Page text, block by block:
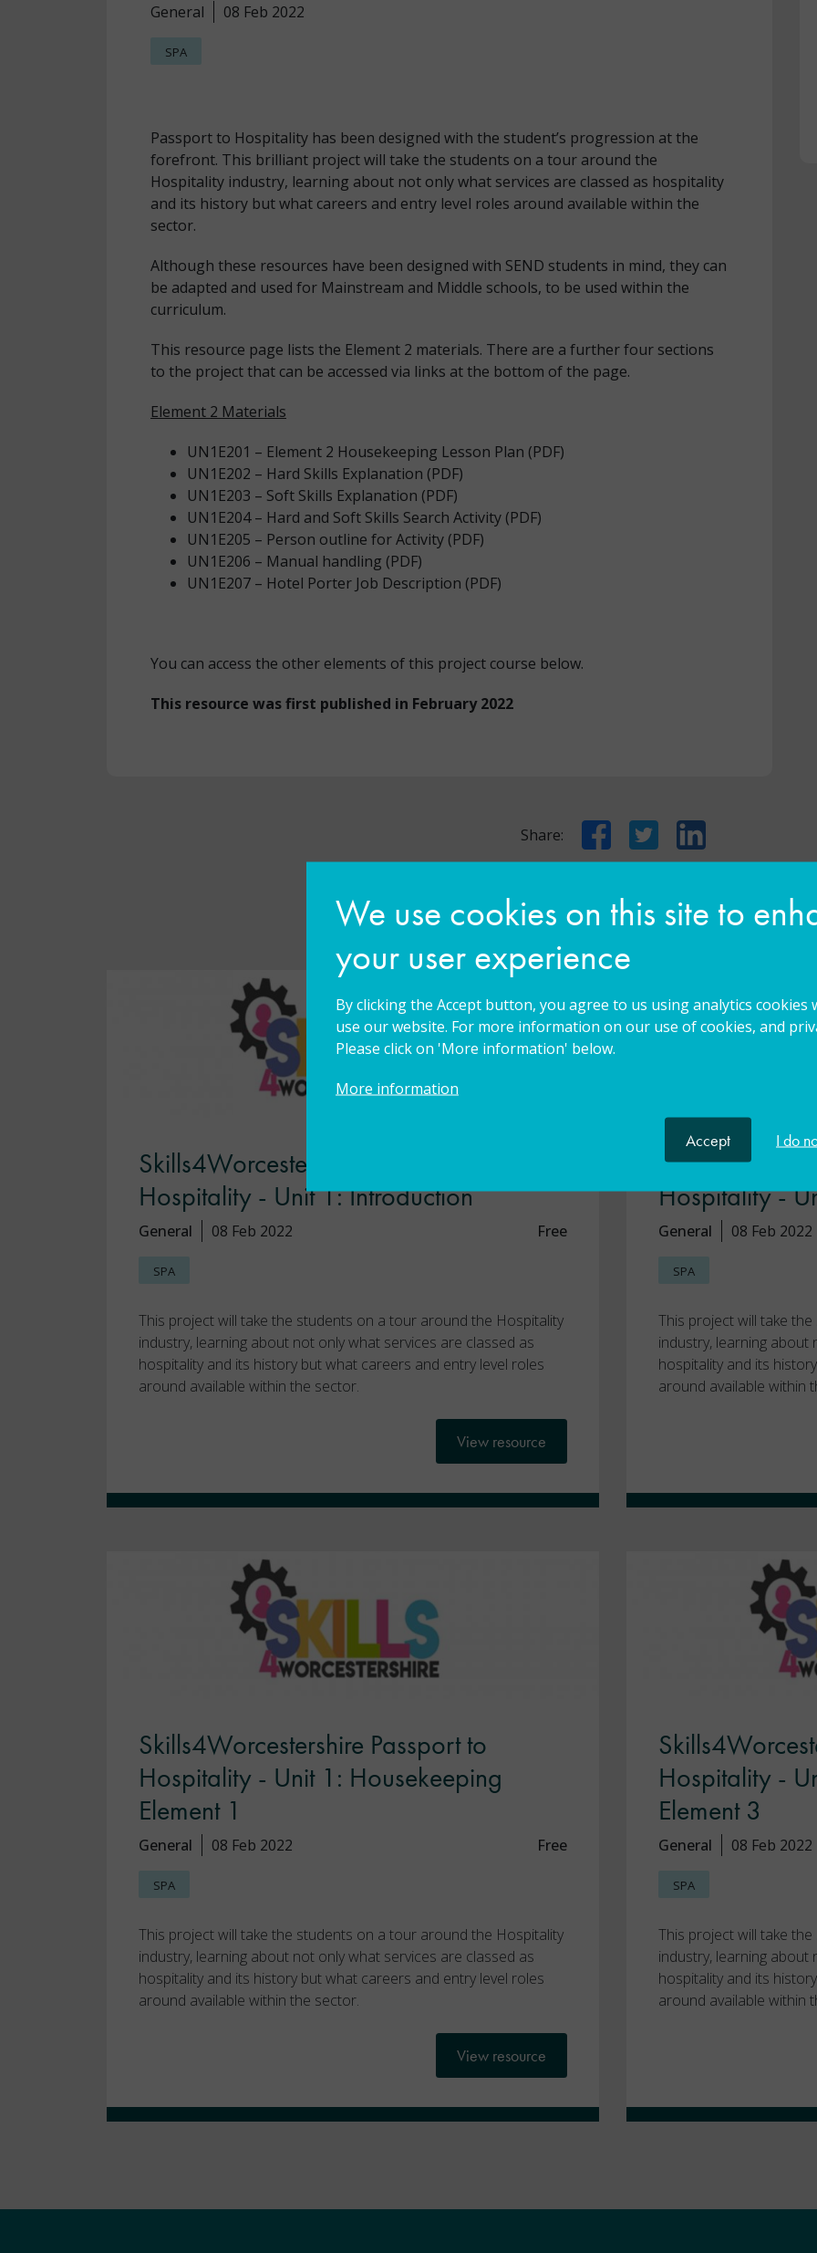
We use cookies on this site to
your user experience
By clicking the Accept button, you agree to us using analytics cookies
use our website. For more information on our use of cookies, and
Please click on 'More information' below.
More information
Accept I do
General 08 Feb 2022
SPA
Passport to Hospitality has been designed with the student’s progression at the
forefront. This brilliant project will take the students on a tour around the
Hospitality industry, learning about not only what services are classed as hospitality
and its history but what careers and entry level roles around available within the
sector.
Although these resources have been designed with SEND students in mind, they can
be adapted and used for Mainstream and Middle schools, to be used within the
curriculum.
This resource page lists the Element 2 materials. There are a further four sections
to the project that can be accessed via links at the bottom of the page.
Element 2 Materials
UN1E201 – Element 2 Housekeeping Lesson Plan (PDF)
UN1E202 – Hard Skills Explanation (PDF)
UN1E203 – Soft Skills Explanation (PDF)
UN1E204 – Hard and Soft Skills Search Activity (PDF)
UN1E205 – Person outline for Activity (PDF)
UN1E206 – Manual handling (PDF)
UN1E207 – Hotel Porter Job Description (PDF)
You can access the other elements of this project course below.
This resource was first published in February 2022
Share: FacebookTwitter LinkedIn
You may also be interested in...
Skills4Worcestershire Passport to
Hospitality - Unit 1: Introduction
General 08 Feb 2022 Free
SPA
This project will take the students on a tour around the Hospitality
industry, learning about not only what services are classed as
hospitality and its history but what careers and entry level roles
around available within the sector.
View resource
Hospitality -
General 08 Feb 2022
SPA
This project will take
industry, learning about
hospitality and its
around available within
Skills4Worcestershire Passport to
Hospitality - Unit 1: Housekeeping
Element 1
General 08 Feb 2022 Free
SPA
This project will take the students on a tour around the Hospitality
industry, learning about not only what services are classed as
hospitality and its history but what careers and entry level roles
around available within the sector.
View resource
Hospitality -
Element 3
General 08 Feb 2022
SPA
This project will take
industry, learning about
hospitality and its
around available within